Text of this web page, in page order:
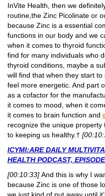
InVite Health, then we
routine,the Zinc Picolinate or
because Zinc is a essential
functions in our body and we
when it comes to thyroid
find for many individuals who
thyroid conditions, maybe a
will find that when they start
feel more energetic. And part
as a cofactor for the
it comes to mood, when it
it comes to brain function and
recognize the unique
to keeping us healthy.†
ICYMI:ARE DAILY
HEALTH PODCAST,
[00:10:33] And this is why I
because Zinc is one of those
we just kind of put away until